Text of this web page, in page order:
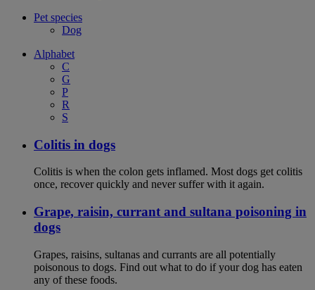
Pet species
Dog
Alphabet
C
G
P
R
S
Colitis in dogs
Colitis is when the colon gets inflamed. Most dogs get colitis
once, recover quickly and never suffer with it again.
Grape, raisin, currant and sultana poisoning in
dogs
Grapes, raisins, sultanas and currants are all potentially
poisonous to dogs. Find out what to do if your dog has eaten
any of these foods.